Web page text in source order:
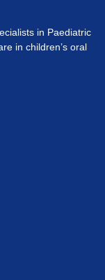
in Paediatric
in children’s oral